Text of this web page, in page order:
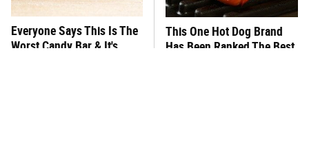
Everyone Says This Is The
Worst Candy Bar & It's
This One Hot Dog Brand
Has Been Ranked The Best